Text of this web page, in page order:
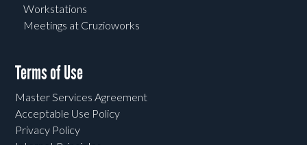
Workstations
Meetings at Cruzioworks
Terms of Use
Master Services Agreement
Acceptable Use Policy
Privacy Policy